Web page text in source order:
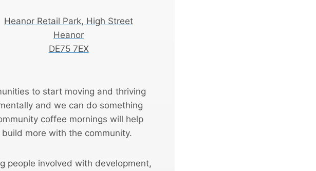
Heanor Retail Park, High Street
Heanor
DE75 7EX
to start moving and thriving
and we can do something
coffee mornings will help
more with the community.
people involved with development,